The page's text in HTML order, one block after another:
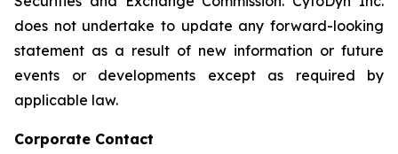
does not undertake to update any forward-looking
statement as a result of new information or future
events or developments except as required by
applicable law.
Corporate Contact